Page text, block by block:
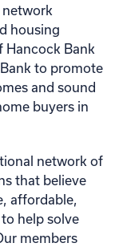
network
housing
Hancock Bank
to promote
and sound
buyers in
network of
that believe
affordable,
help solve
members